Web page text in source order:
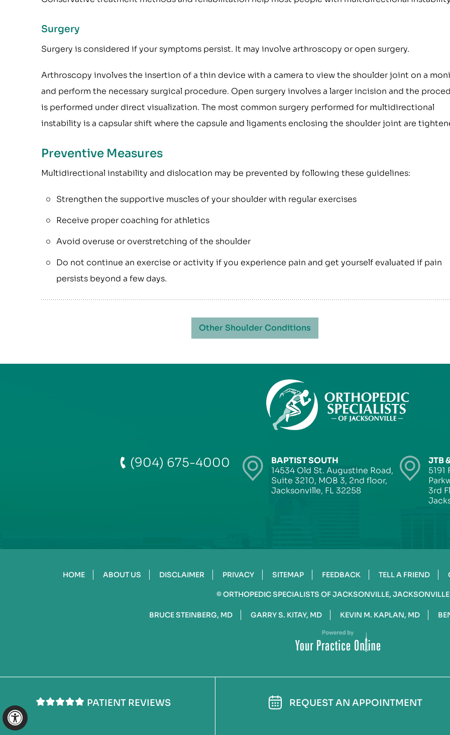
Hide
Surgery
Surgery is considered if your symptoms persist. It may involve arthroscopy or open surgery.
Arthroscopy involves the insertion of a thin device with a camera to view the shoulder joint on a
and perform the necessary surgical procedure. Open surgery involves a larger incision and the
is performed under direct visualization. The most common surgery performed for multidirectional
instability is a capsular shift where the capsule and ligaments enclosing the shoulder joint are
Preventive Measures
Multidirectional instability and dislocation may be prevented by following these guidelines:
Strengthen the supportive muscles of your shoulder with regular exercises
Receive proper coaching for athletics
Avoid overuse or overstretching of the shoulder
Do not continue an exercise or activity if you experience pain and get yourself evaluated if pain
persists beyond a few days.
Other Shoulder Conditions
(904) 675-4000
BAPTIST SOUTH
14534 Old St. Augustine Road,
Suite 3210, MOB 3, 2nd floor,
Jacksonville, FL 32258
JTB
3rd
HOME ABOUT US DISCLAIMER PRIVACY SITEMAP FEEDBACK TELL A FRIEND
©ORTHOPEDIC SPECIALISTS OF JACKSONVILLE, JACKSONVILLE
BRUCE STEINBERG, MD GARRY S. KITAY, MD KEVIN M. KAPLAN, MD
PATIENT REVIEWS REQUEST AN APPOINTMENT